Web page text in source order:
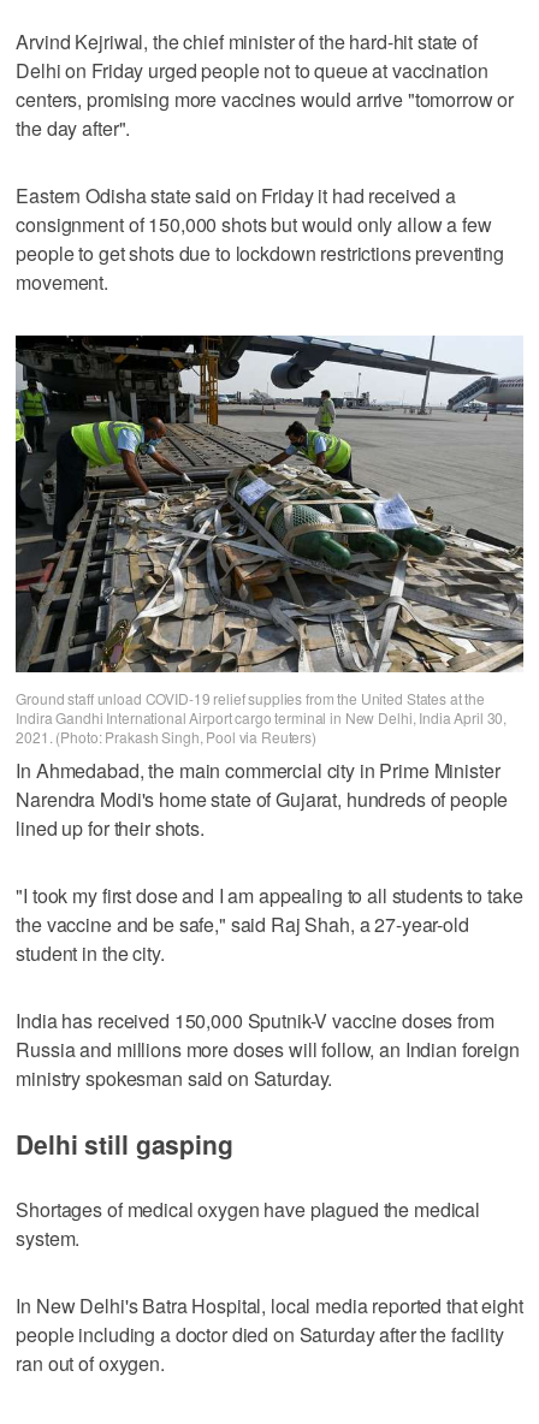
Arvind Kejriwal, the chief minister of the hard-hit state of
Delhi on Friday urged people not to queue at vaccination
centers, promising more vaccines would arrive "tomorrow or
the day after".
Eastern Odisha state said on Friday it had received a
consignment of 150,000 shots but would only allow a few
people to get shots due to lockdown restrictions preventing
movement.
Ground staff unload COVID-19 relief supplies from the United States at the
Indira Gandhi International Airport cargo terminal in New Delhi, India April 30,
2021. (Photo: Prakash Singh, Pool via Reuters)
In Ahmedabad, the main commercial city in Prime Minister
Narendra Modi's home state of Gujarat, hundreds of people
lined up for their shots.
"I took my first dose and I am appealing to all students to take
the vaccine and be safe," said Raj Shah, a 27-year-old
student in the city.
India has received 150,000 Sputnik-V vaccine doses from
Russia and millions more doses will follow, an Indian foreign
ministry spokesman said on Saturday.
Delhi still gasping
Shortages of medical oxygen have plagued the medical
system.
In New Delhi's Batra Hospital, local media reported that eight
people including a doctor died on Saturday after the facility
ran out of oxygen.